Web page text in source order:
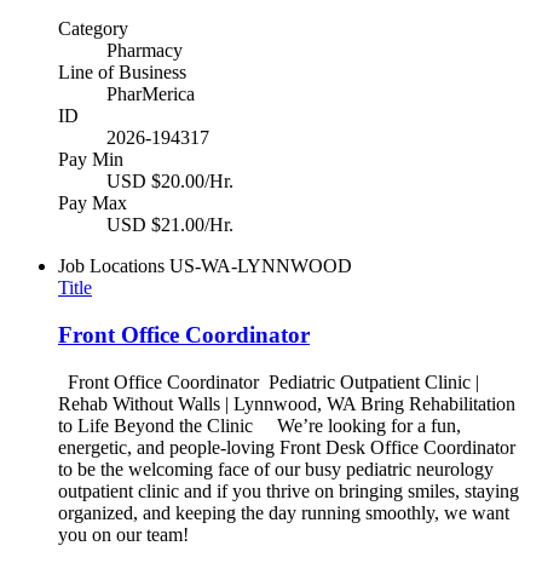
Category
Pharmacy
Line of Business
PharMerica
ID
2026-194317
Pay Min
USD $20.00/Hr.
Pay Max
USD $21.00/Hr.
Job Locations US-WA-LYNNWOOD
Title
Front Office Coordinator
Front Office Coordinator Pediatric Outpatient Clinic |
Rehab Without Walls | Lynnwood, WA Bring Rehabilitation
to Life Beyond the Clinic We’re looking for a fun,
energetic, and people-loving Front Desk Office Coordinator
to be the welcoming face of our busy pediatric neurology
outpatient clinic and if you thrive on bringing smiles, staying
organized, and keeping the day running smoothly, we want
you on our team!